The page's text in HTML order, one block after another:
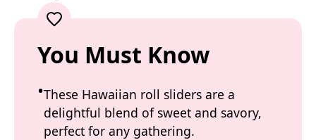
You Must Know
These Hawaiian roll sliders are a
delightful blend of sweet and savory,
perfect for any gathering.